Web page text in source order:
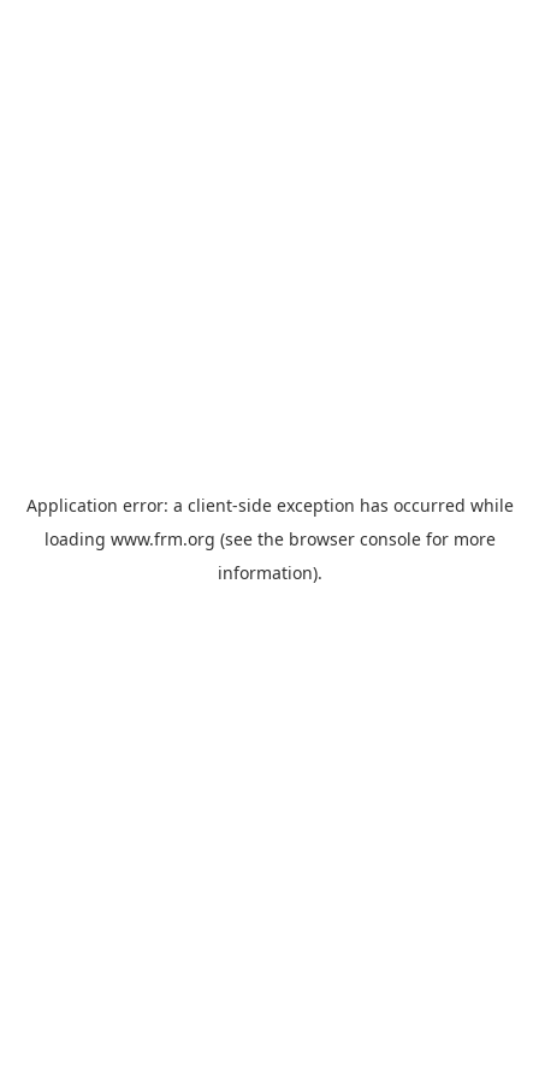
Application error: a client-side exception has occurred while
loading www.frm.org (see the browser consolefor more
information).